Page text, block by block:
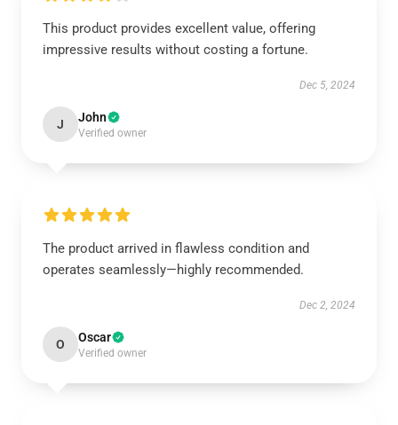
This product provides excellent value, offering
impressive results without costing a fortune.
Dec 5, 2024
J John
Verified owner
The product arrived in flawless condition and
operates seamlessly—highly recommended.
Dec 2, 2024
O Oscar
Verified owner